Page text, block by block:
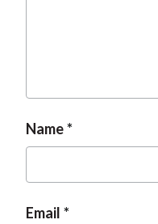
Name
Email